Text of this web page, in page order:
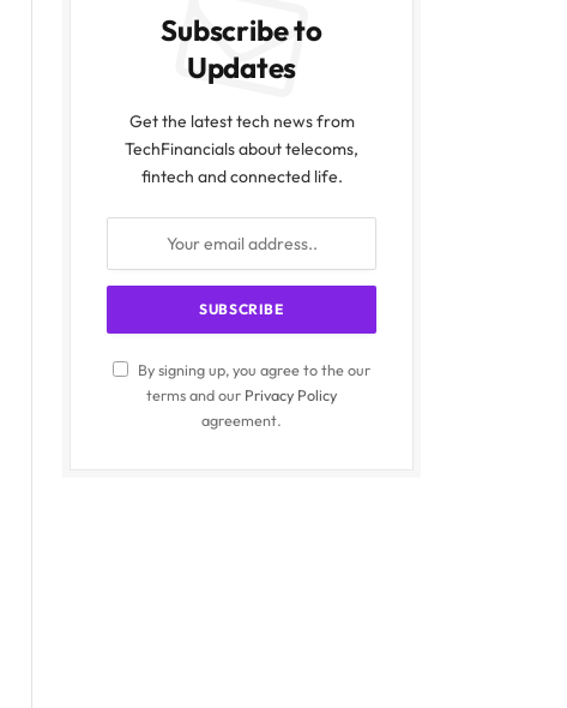
Subscribe to
Updates
Get the latest tech news from
TechFinancials about telecoms,
fintech and connected life.
By signing up, you agree to the our
terms and our Privacy Policy
agreement.